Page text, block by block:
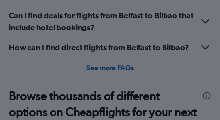
Can I find deals for flights from Belfast to Bilbao that
include hotel bookings?
How can I find direct flights from Belfast to Bilbao?
See more FAQs
Browse thousands of different
options on Cheapflights for your next